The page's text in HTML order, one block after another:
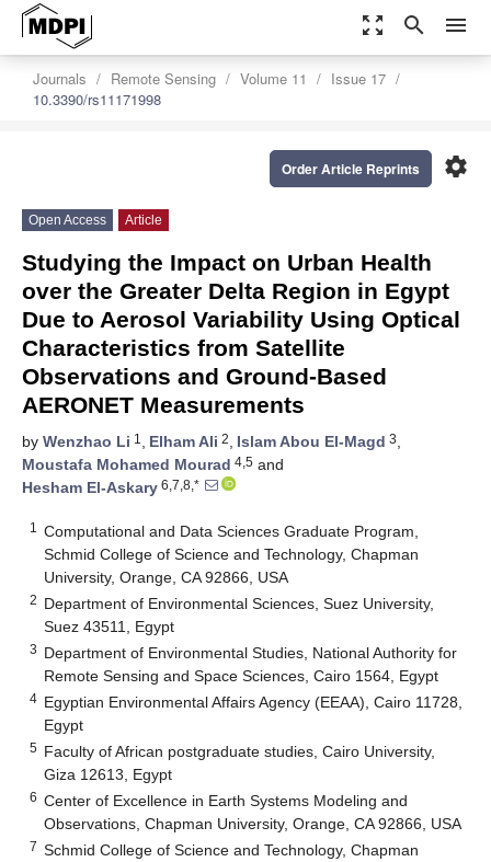
zoom_out_map search menu
Journals Remote Sensing Volume 11
Issue 17
10.3390/rs11171998
settings
Order Article Reprints
Open Access Article
Studying the Impact on Urban Health
over the Greater Delta Region in Egypt
Due to Aerosol Variability Using Optical
Characteristics from Satellite
Observations and Ground-Based
AERONET Measurements
by Wenzhao Li 1 , Elham Ali 2, Islam Abou El-Magd 3,
Moustafa Mohamed Mourad 4,5 and
Hesham El-Askary 6,7,8,*
1
Computational and Data Sciences Graduate Program,
Schmid College of Science and Technology, Chapman
University, Orange, CA 92866, USA
2 Department of Environmental Sciences, Suez University,
Suez 43511, Egypt
3 Department of Environmental Studies, National Authority for
Remote Sensing and Space Sciences, Cairo 1564, Egypt
4 Egyptian Environmental Affairs Agency (EEAA), Cairo 11728,
Egypt
5 Faculty of African postgraduate studies, Cairo University,
Giza 12613, Egypt
6 Center of Excellence in Earth Systems Modeling and
Observations, Chapman University, Orange, CA 92866, USA
7 Schmid College of Science and Technology, Chapman